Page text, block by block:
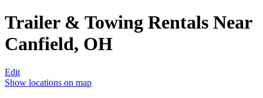
Trailer & Towing Rentals Near
Canfield, OH
Edit
Show locations on map